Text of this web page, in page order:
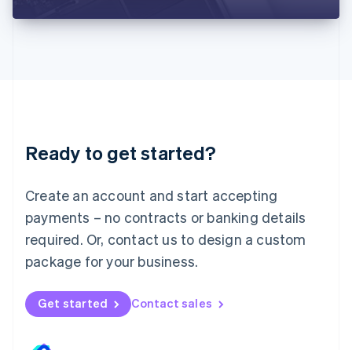
Ready to get started?
Create an account and start accepting
payments – no contracts or banking details
required. Or, contact us to design a custom
package for your business.
Get started Contact sales
DeutschEnglish
English 简体中文
Mexico
EspañolEnglish
Netherlands
Nederlands English
New Zealand
Norway
English
English